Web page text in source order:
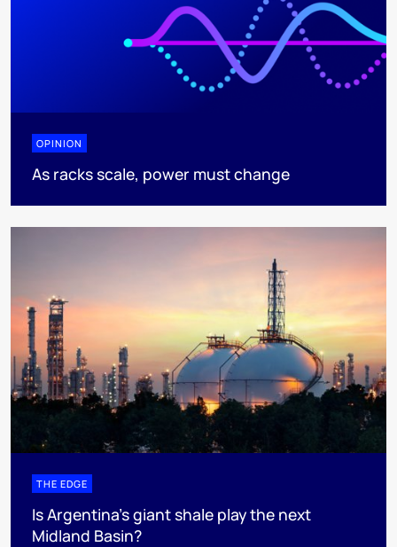
OPINION
As racks scale, power must change
THE EDGE
Is Argentina’s giant shale play the next
Midland Basin?